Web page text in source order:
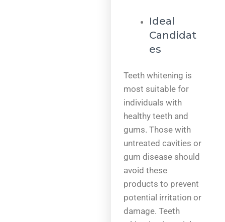
Ideal
Candidat
es
Teeth whitening is
most suitable for
individuals with
healthy teeth and
gums. Those with
untreated cavities or
gum disease should
avoid these
products to prevent
potential irritation or
damage. Teeth